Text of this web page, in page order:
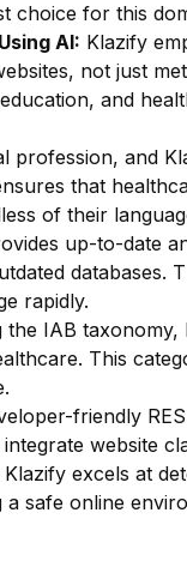
choice for this
AI: Klazify
not just
and
profession, and
that
of their
up-to-date
databases.
rapidly.
the IAB
This
friendly
website
Klazify excels at
safe online